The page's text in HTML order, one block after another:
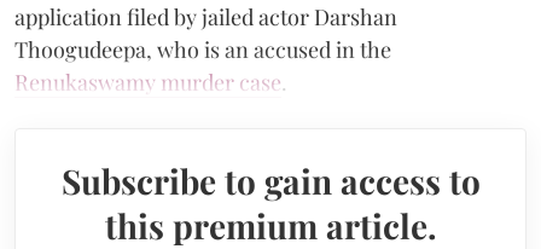
application filed by jailed actor Darshan
Thoogudeepa, who is an accused in the
Renukaswamy murder case.
Subscribe to gain access to
this premium article.